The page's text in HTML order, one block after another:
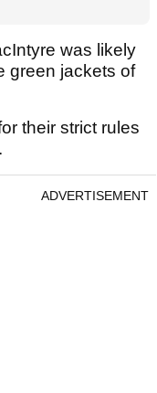
was likely
green jackets of
their strict rules
ADVERTISEMENT